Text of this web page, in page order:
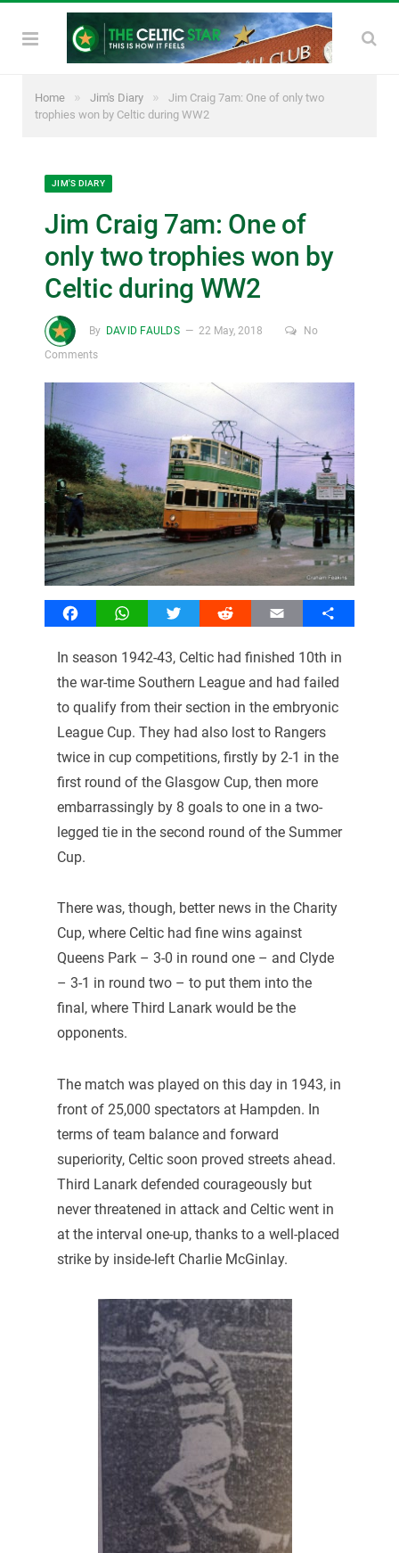
Home » Jim's Diary »
Jim Craig 7am: One of only two
trophies won by Celtic during WW2
JIM'S DIARY
Jim Craig 7am: One of
only two trophies won by
Celtic during WW2
By DAVID FAULDS 22 May, 2018
No
Comments
FacebookWhatsAppTwitter Reddit Email Share
In season 1942-43, Celtic had finished 10th in
the war-time Southern League and had failed
to qualify from their section in the embryonic
League Cup. They had also lost to Rangers
twice in cup competitions, firstly by 2-1 in the
first round of the Glasgow Cup, then more
embarrassingly by 8 goals to one in a two-
legged tie in the second round of the Summer
Cup.
There was, though, better news in the Charity
Cup, where Celtic had fine wins against
Queens Park – 3-0 in round one – and Clyde
– 3-1 in round two – to put them into the
final, where Third Lanark would be the
opponents.
The match was played on this day in 1943, in
front of 25,000 spectators at Hampden. In
terms of team balance and forward
superiority, Celtic soon proved streets ahead.
Third Lanark defended courageously but
never threatened in attack and Celtic went in
at the interval one-up, thanks to a well-placed
strike by inside-left Charlie McGinlay.